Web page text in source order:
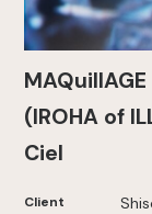
MAQuillAGE
(IROHA of
Ciel
Client